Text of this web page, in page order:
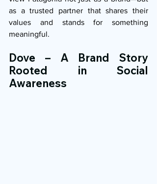
as a trusted partner that shares their
values and stands for something
meaningful.
Dove – A Brand Story
Rooted in Social
Awareness